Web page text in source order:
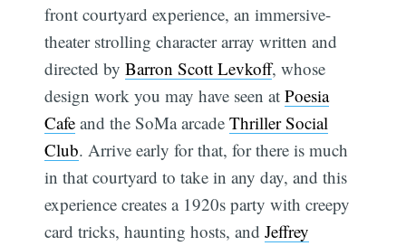
front courtyard experience, an immersive-
theater strolling character array written and
directed byBarron Scott Levkoff, whose
design work you may have seen atPoesia
Cafe and the SoMa arcadeThriller Social
Club. Arrive early for that, for there is much
in that courtyard to take in any day, and this
experience creates a 1920s party with creepy
card tricks, haunting hosts, andJeffrey